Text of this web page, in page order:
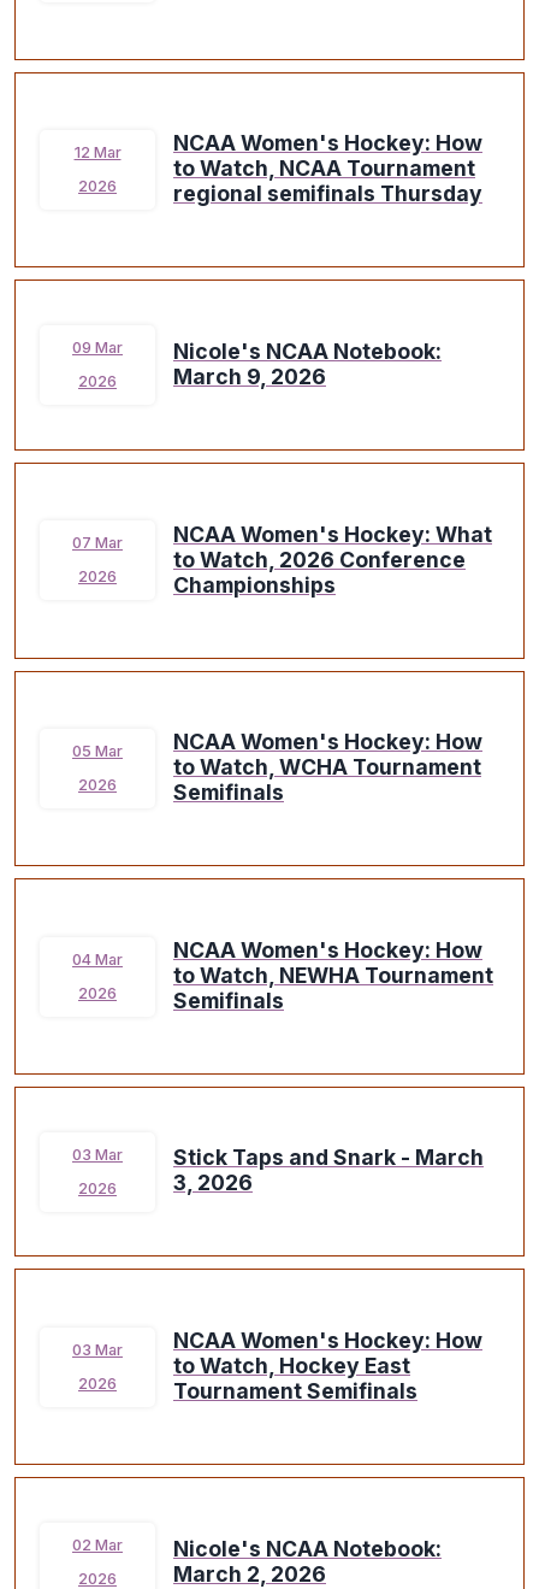
12 Mar
2026
NCAA Women's Hockey: How
to Watch, NCAA Tournament
regional semifinals Thursday
09 Mar
2026
Nicole's NCAA Notebook:
March 9, 2026
07 Mar
2026
NCAA Women's Hockey: What
to Watch, 2026 Conference
Championships
05 Mar
2026
NCAA Women's Hockey: How
to Watch, WCHA Tournament
Semifinals
04 Mar
2026
NCAA Women's Hockey: How
to Watch, NEWHA Tournament
Semifinals
03 Mar
2026
Stick Taps and Snark - March
3, 2026
03 Mar
2026
NCAA Women's Hockey: How
to Watch, Hockey East
Tournament Semifinals
02 Mar
2026
Nicole's NCAA Notebook:
March 2, 2026